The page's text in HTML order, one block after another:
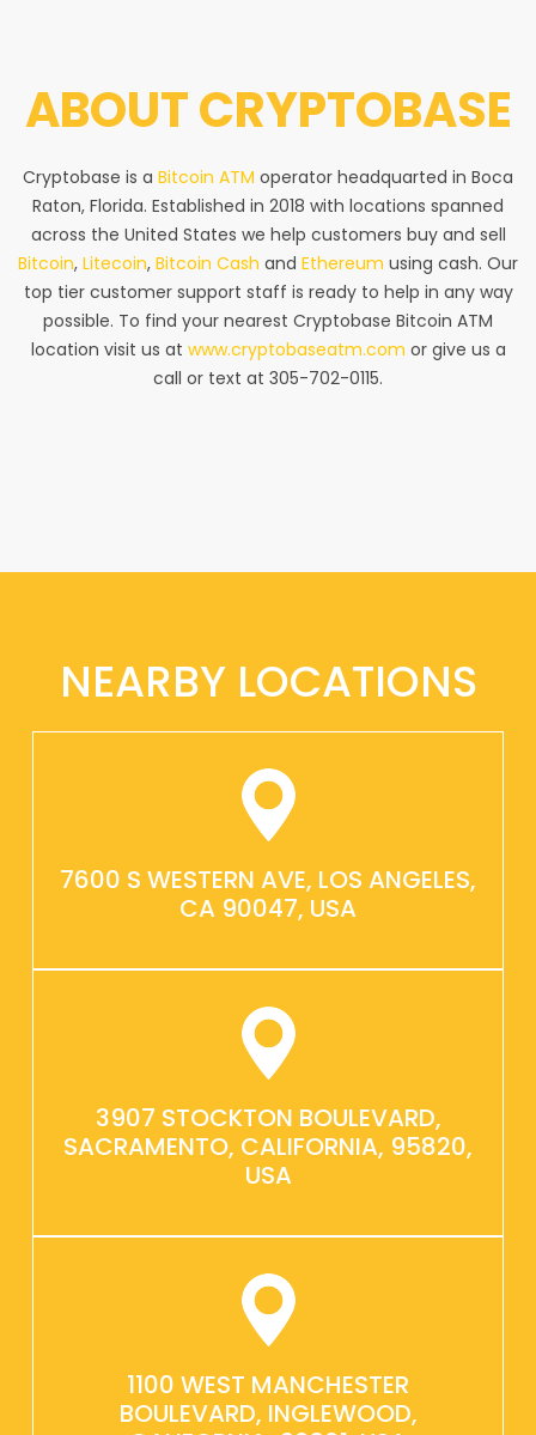
ABOUTCRYPTOBASE
Cryptobase is a Bitcoin ATM operator headquarted in Boca
Raton, Florida. Established in 2018 with locations spanned
across the United States we help customers buy and sell
Bitcoin, Litecoin, Bitcoin Cash and Ethereum using cash. Our
top tier customer support staff is ready to help in any way
possible. To find your nearest Cryptobase Bitcoin ATM
location visit us at www.cryptobaseatm.com or give us a
call or text at 305-702-0115.
NEARBY LOCATIONS
7600 S WESTERN AVE, LOS ANGELES,
CA 90047, USA
3907 STOCKTON BOULEVARD,
SACRAMENTO, CALIFORNIA, 95820,
USA
1100 WEST MANCHESTER
BOULEVARD, INGLEWOOD,